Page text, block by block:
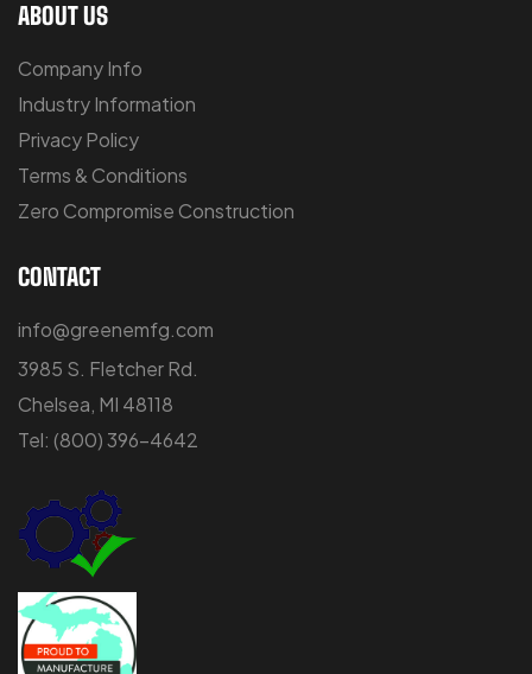
ABOUT US
Company Info
Industry Information
Privacy Policy
Terms & Conditions
Zero Compromise Construction
CONTACT
info@greenemfg.com
3985 S. Fletcher Rd.
Chelsea, MI 48118
Tel: (800) 396-4642